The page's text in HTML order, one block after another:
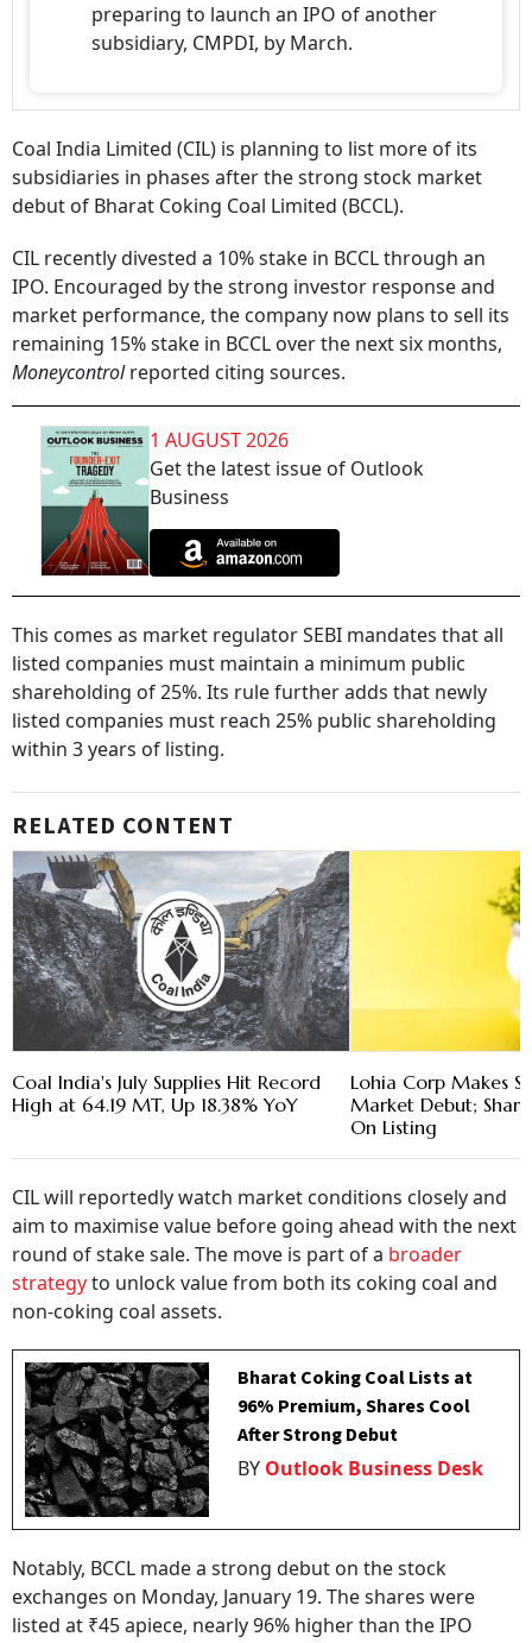
preparing to launch an IPO of another
subsidiary, CMPDI, by March.
Coal India Limited (CIL) is planning to list more of its
subsidiaries in phases after the strong stock market
debut of Bharat Coking Coal Limited (BCCL).
CIL recently divested a 10% stake in BCCL through an
IPO. Encouraged by the strong investor response and
market performance, the company now plans to sell its
remaining 15% stake in BCCL over the next six months,
Moneycontrolreported citing sources.
1 AUGUST 2026
Get the latest issue of Outlook
Business
This comes as market regulator SEBI mandates that all
listed companies must maintain a minimum public
shareholding of 25%. Its rule further adds that newly
listed companies must reach 25% public shareholding
within 3 years of listing.
RELATED CONTENT
Coal India's July Supplies Hit Record
High at 64.19 MT, Up 18.38% YoY
Lohia Corp Makes
Market Debut;
On Listing
CIL will reportedly watch market conditions closely and
aim to maximise value before going ahead with the next
round of stake sale. The move is part of a broader
strategyto unlock value from both its coking coal and
non-coking coal assets.
Bharat Coking Coal Lists at
96% Premium, Shares Cool
After Strong Debut
BY Outlook Business Desk
Notably, BCCL made a strong debut on the stock
exchanges on Monday, January 19. The shares were
listed at ₹45 apiece, nearly 96% higher than the IPO